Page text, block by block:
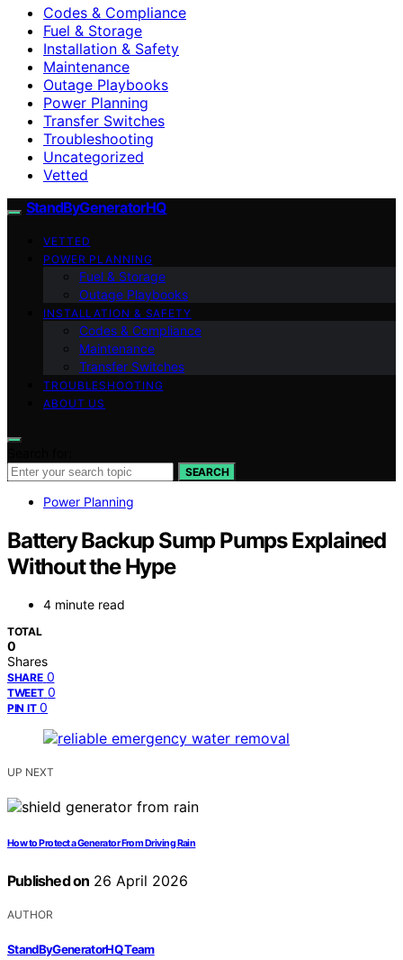
Codes & Compliance
Fuel & Storage
Installation & Safety
Maintenance
Outage Playbooks
Power Planning
Transfer Switches
Troubleshooting
Uncategorized
Vetted
StandByGeneratorHQ
VETTED
POWER PLANNING
Fuel & Storage
Outage Playbooks
INSTALLATION & SAFETY
Codes & Compliance
Maintenance
Transfer Switches
TROUBLESHOOTING
ABOUT US
SEARCH
Power Planning
Battery Backup Sump Pumps Explained
Without the Hype
4 minute read
TOTAL
0
Shares
SHARE 0
TWEET 0
PIN IT 0
UP NEXT
How to Protect a Generator From Driving Rain
Published on 26 April 2026
AUTHOR
StandByGeneratorHQ Team